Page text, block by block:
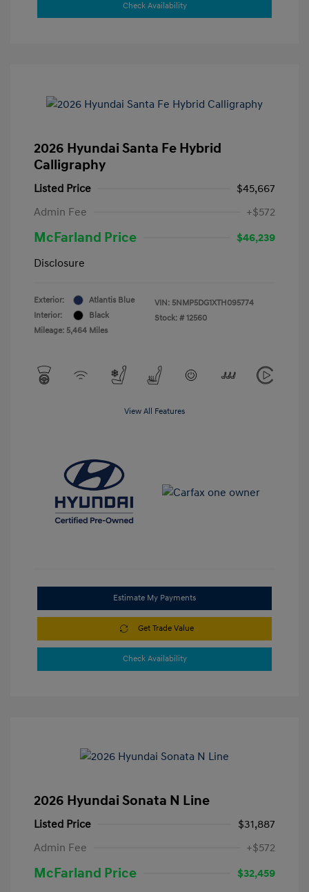
Check Availability
2026 Hyundai Santa Fe Hybrid
Calligraphy
Listed Price
$45,667
Admin Fee
+$572
McFarland Price
$46,239
Disclosure
Exterior:
Atlantis Blue
Interior:
Black
Mileage: 5,464 Miles
VIN: 5NMP5DG1XTH095774
Stock: # 12560
View All Features
Estimate My Payments
Get Trade Value
Check Availability
2026 Hyundai Sonata N Line
Listed Price
$31,887
Admin Fee
+$572
McFarland Price $32,459